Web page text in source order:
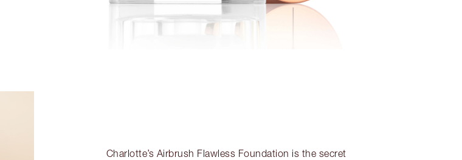
Charlotte’s Airbrush Flawless Foundation is the secret